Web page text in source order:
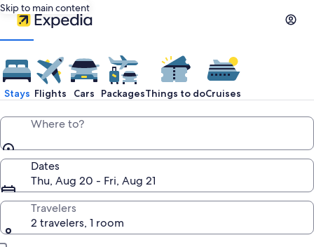
Skip to main content
Stays Flights Cars PackagesThings to doCruises
Where to?
Dates
Thu, Aug 20 - Fri, Aug 21
Travelers
2 travelers, 1 room